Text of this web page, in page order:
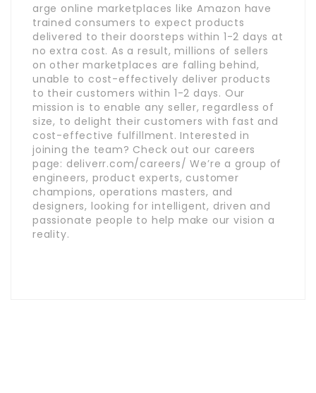
arge online marketplaces like Amazon have
trained consumers to expect products
delivered to their doorsteps within 1-2 days at
no extra cost. As a result, millions of sellers
on other marketplaces are falling behind,
unable to cost-effectively deliver products
to their customers within 1-2 days. Our
mission is to enable any seller, regardless of
size, to delight their customers with fast and
cost-effective fulfillment. Interested in
joining the team? Check out our careers
page: deliverr.com/careers/ We’re a group of
engineers, product experts, customer
champions, operations masters, and
designers, looking for intelligent, driven and
passionate people to help make our vision a
reality.